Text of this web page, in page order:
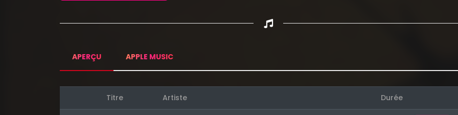
APERÇU APPLE MUSIC
Titre Artiste Durée